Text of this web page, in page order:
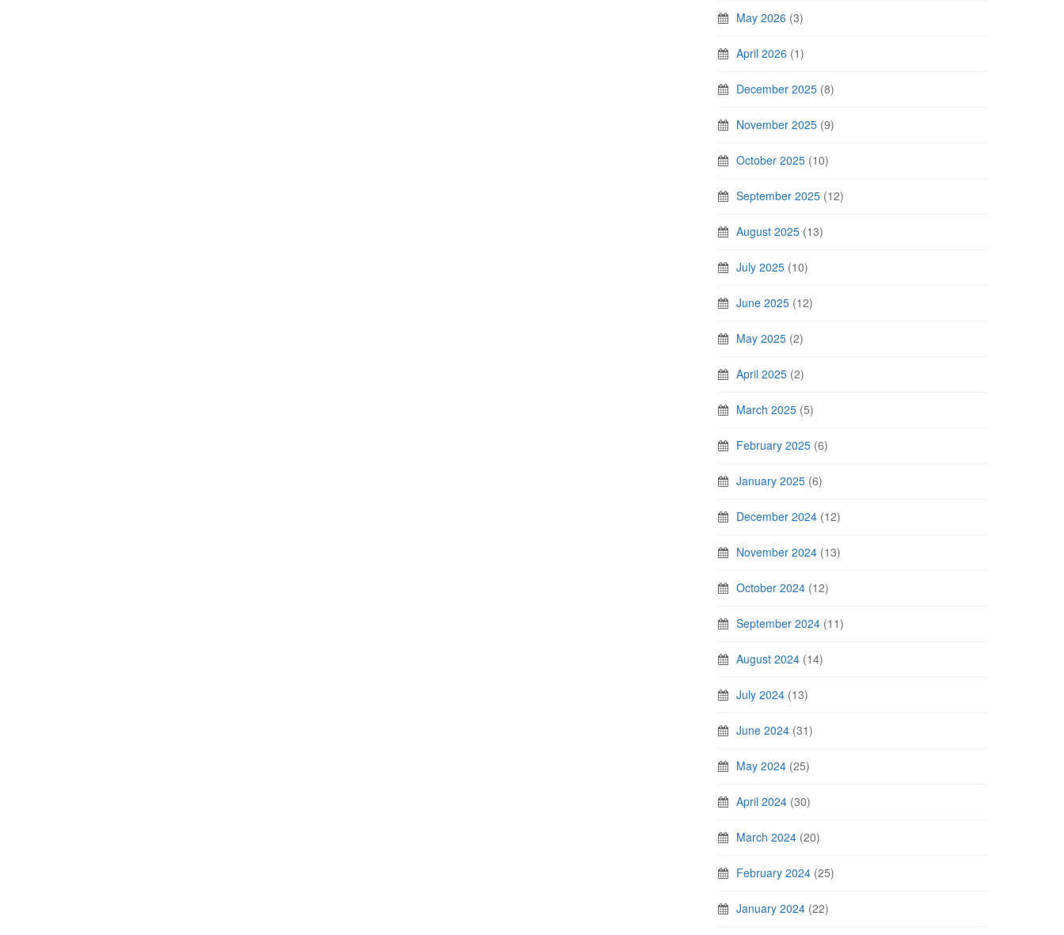
May 2026 (3)
April 2026 (1)
December 2025 (8)
November 2025 (9)
October 2025 (10)
September 2025 (12)
August 2025 (13)
July 2025 (10)
June 2025 (12)
May 2025 (2)
April 2025 (2)
March 2025 (5)
February 2025 (6)
January 2025 (6)
December 2024 (12)
November 2024 (13)
October 2024 (12)
September 2024 (11)
August 2024 (14)
July 2024 (13)
June 2024 (31)
May 2024 (25)
April 2024 (30)
March 2024 (20)
February 2024 (25)
January 2024 (22)